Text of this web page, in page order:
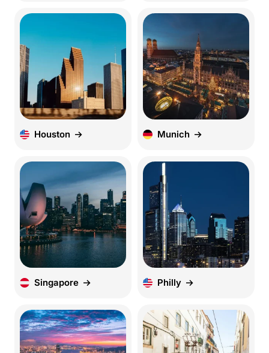
Houston Munich
Singapore Philly